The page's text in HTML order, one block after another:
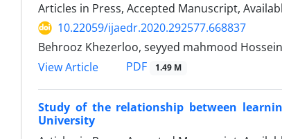
Articles in Press, Accepted Manuscript,
10.22059/ijaedr.2020.292577.668837
Behrooz Khezerloo, seyyed mahmood
View Article
PDF 1.49 M
Study of the relationship between
University